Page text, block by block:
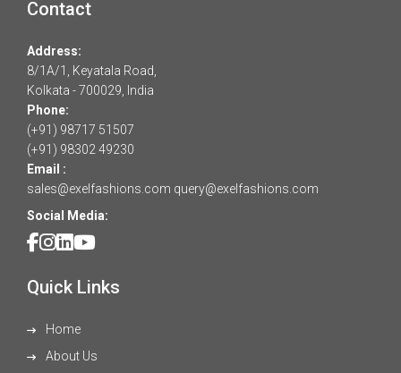
Contact
Address:
8/1A/1, Keyatala Road,
Kolkata - 700029, India
Phone:
(+91) 98717 51507
(+91) 98302 49230
Email :
sales@exelfashions.com query@exelfashions.com
Social Media:
Quick Links
Home
About Us